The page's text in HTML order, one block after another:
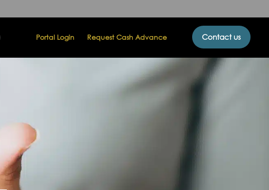
Portal Login Request Cash Advance Contact us